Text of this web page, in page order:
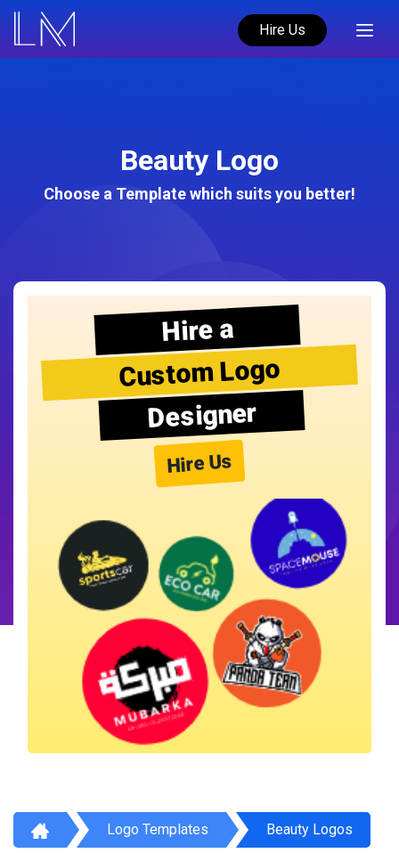
Hire Us
Beauty Logo
Choose a Template which suits you better!
Hire a
Custom Logo
Designer
Hire Us
Logo Templates Beauty Logos